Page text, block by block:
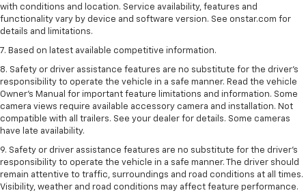
with conditions and location. Service availability, features and
functionality vary by device and software version. See onstar.com for
details and limitations.
7. Based on latest available competitive information.
8. Safety or driver assistance features are no substitute for the driver’s
responsibility to operate the vehicle in a safe manner. Read the vehicle
Owner’s Manual for important feature limitations and information. Some
camera views require available accessory camera and installation. Not
compatible with all trailers. See your dealer for details. Some cameras
have late availability.
9. Safety or driver assistance features are no substitute for the driver’s
responsibility to operate the vehicle in a safe manner. The driver should
remain attentive to traffic, surroundings and road conditions at all times.
Visibility, weather and road conditions may affect feature performance.